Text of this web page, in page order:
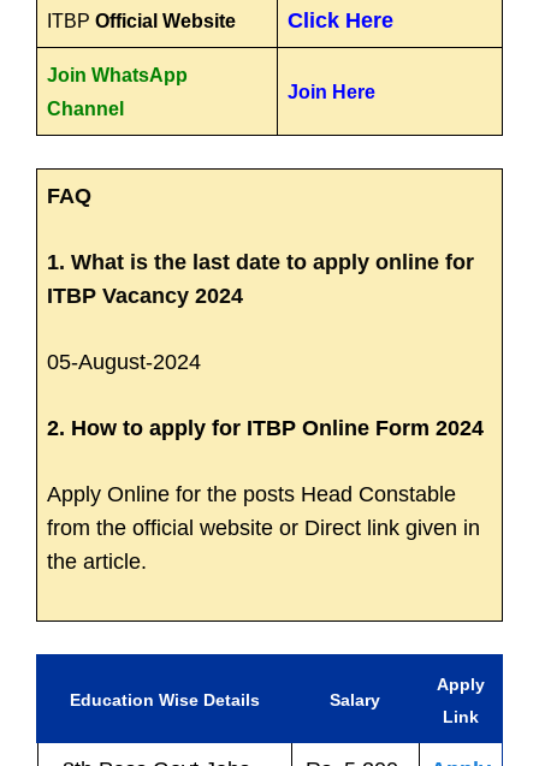
ITBP Official Website Click Here
Join WhatsApp
Channel
Join Here
FAQ
1. What is the last date to apply online for
ITBP Vacancy 2024
05-August-2024
2. How to apply for ITBP Online Form 2024
Apply Online for the posts Head Constable
from the official website or Direct link given in
the article.
Education Wise Details Salary
Apply
Link